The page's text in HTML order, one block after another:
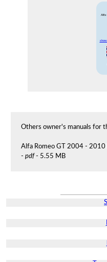
Alfa
Others owner's manuals for
Alfa Romeo GT 2004 - 2010
- pdf- 5.55 MB